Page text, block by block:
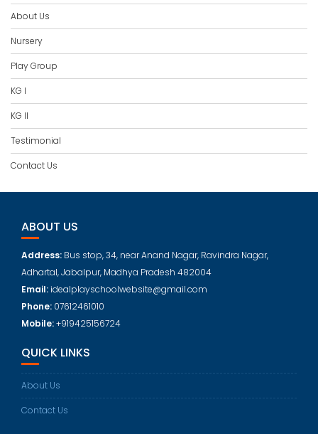
About Us
Nursery
Play Group
KG I
KG II
Testimonial
Contact Us
ABOUT US
Address: Bus stop, 34, near Anand Nagar, Ravindra Nagar,
Adhartal, Jabalpur, Madhya Pradesh 482004
Email: idealplayschoolwebsite@gmail.com
Phone: 07612461010
Mobile:+919425156724
QUICK LINKS
About Us
Contact Us